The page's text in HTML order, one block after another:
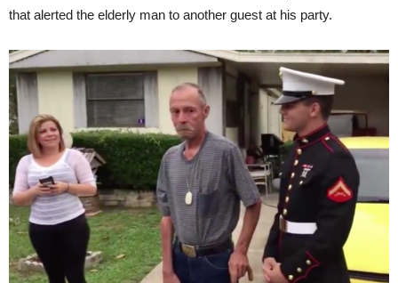
that alerted the elderly man to another guest at his party.